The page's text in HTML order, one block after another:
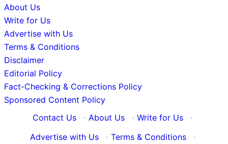
About Us
Write for Us
Advertise with Us
Terms & Conditions
Disclaimer
Editorial Policy
Fact-Checking & Corrections Policy
Sponsored Content Policy
Contact Us
· About Us · Write for Us
·
Advertise with Us
· Terms & Conditions
·